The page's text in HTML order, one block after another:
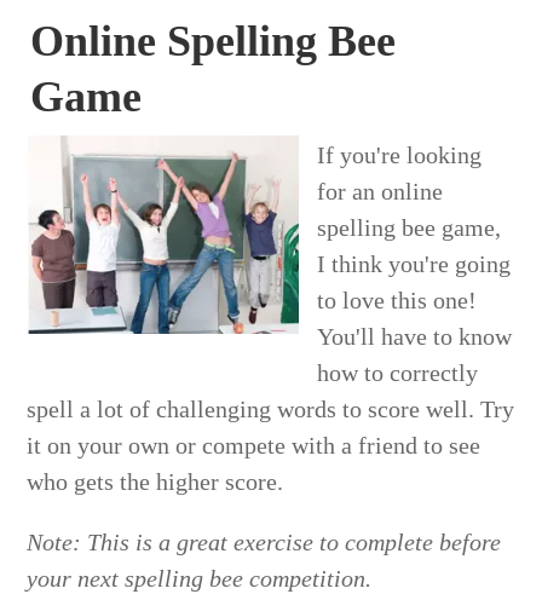
Online Spelling Bee
Game
If you're looking
for an online
spelling bee game,
I think you're going
to love this one!
You'll have to know
how to correctly
spell a lot of challenging words to score well. Try
it on your own or compete with a friend to see
who gets the higher score.
Note: This is a great exercise to complete before
your next spelling bee competition.